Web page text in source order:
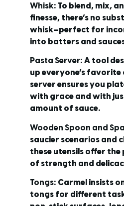
Whisk: To blend, mix,
finesse, there’s no
whisk—perfect for
into batters and
Pasta Server: A tool
up everyone’s
server ensures you
with grace and with
amount of sauce.
Wooden Spoon and
saucier scenarios and
these utensils offer
of strength and
Tongs: Carmel insists
tongs for different